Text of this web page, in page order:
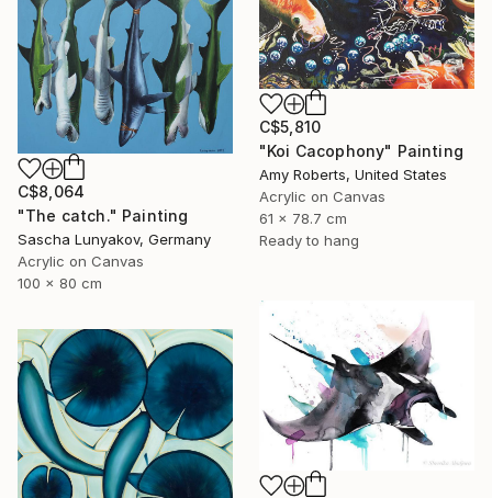
C$5,810
"Koi Cacophony" Painting
Amy Roberts, United States
Acrylic on Canvas
61 x 78.7 cm
Ready to hang
C$8,064
"The сatch." Painting
Sascha Lunyakov, Germany
Acrylic on Canvas
100 x 80 cm